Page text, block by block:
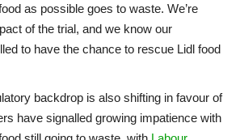
as possible goes to waste. We’re
of the trial, and we know our
to have the chance to rescue Lidl food
backdrop is also shifting in favour of
have signalled growing impatience with